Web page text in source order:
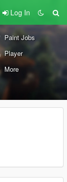
Log In
Paint Jobs
Player
More